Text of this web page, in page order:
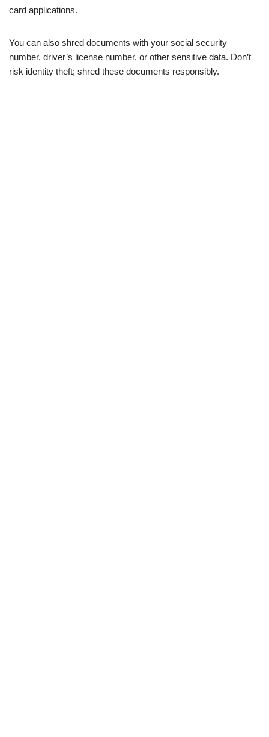
card applications.
You can also shred documents with your social security
number, driver’s license number, or other sensitive data. Don’t
risk identity theft; shred these documents responsibly.